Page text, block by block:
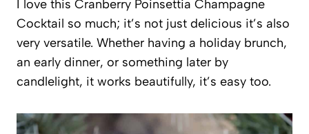
I love this Cranberry Poinsettia Champagne
Cocktail so much; it’s not just delicious it’s also
very versatile. Whether having a holiday brunch,
an early dinner, or something later by
candlelight, it works beautifully, it’s easy too.